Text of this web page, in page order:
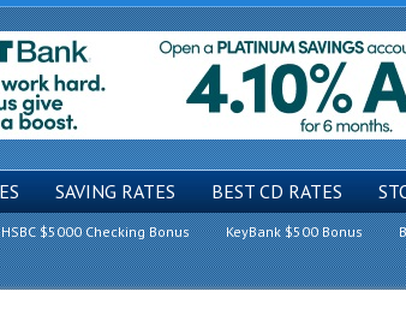
SAVING RATES BEST CD RATES
HSBC $5000 Checking Bonus KeyBank $500 Bonus